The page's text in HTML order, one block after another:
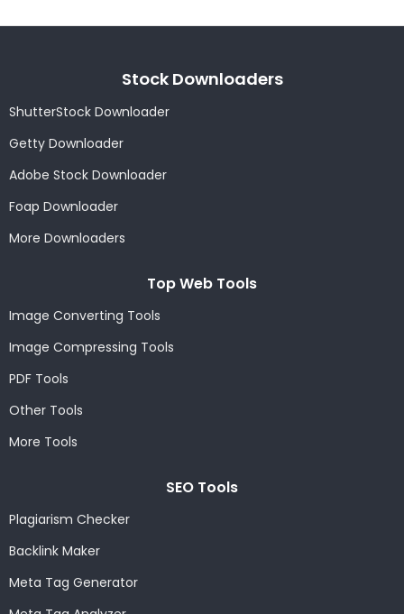
Stock Downloaders
ShutterStock Downloader
Getty Downloader
Adobe Stock Downloader
Foap Downloader
More Downloaders
Top Web Tools
Image Converting Tools
Image Compressing Tools
PDF Tools
Other Tools
More Tools
SEO Tools
Plagiarism Checker
Backlink Maker
Meta Tag Generator